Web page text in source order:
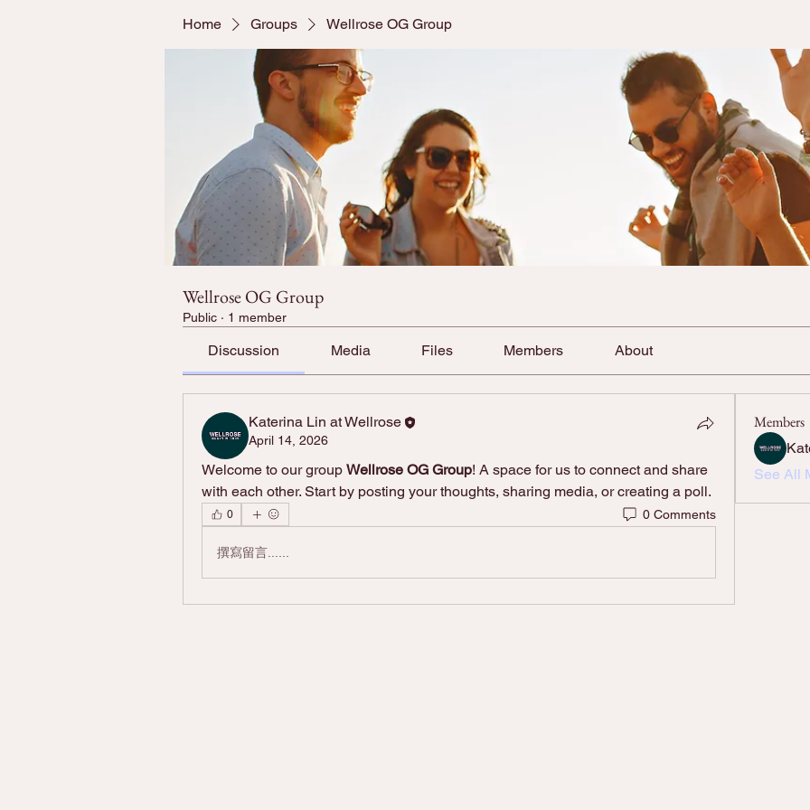
Home Groups Wellrose OG Group
Wellrose OG Group
Public · 1 member
Discussion Media Files Members About
Katerina Lin at Wellrose
April 14, 2026
Welcome to our group Wellrose OG Group! A space for us to connect and share
with each other. Start by posting your thoughts, sharing media, or creating a poll.
0 0 Comments
撰寫留言......
Members
See All